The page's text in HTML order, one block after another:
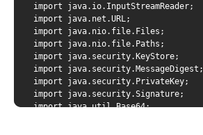
import java.io.InputStreamReader;
import java.net.URL;
import java.nio.file.Files;
import java.nio.file.Paths;
import java.security.KeyStore;
import java.security.MessageDigest;
import java.security.PrivateKey;
import java.security.Signature;
import java.util.Base64;